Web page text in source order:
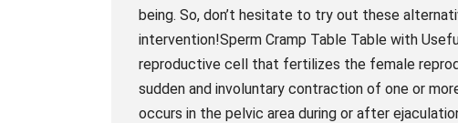
being. So, don’t hesitate to try out these
intervention!Sperm Cramp Table Table with
reproductive cell that fertilizes the female
sudden and involuntary contraction of one or
occurs in the pelvic area during or after